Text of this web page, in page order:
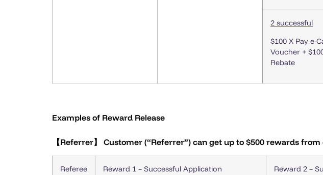
2 successful
$100 X Pay e-
Voucher +
Rebate
Examples of Reward Release
【Referrer】 Customer (“Referrer”) can get up to $500 rewards
Referee Reward 1 – Successful Application Reward 2 –